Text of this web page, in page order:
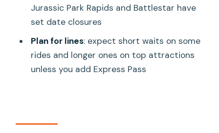
math
protect your must-do list
Who should book this one-day
Universal Studios ticket
Jurassic Park Rapids and Battlestar have
set date closures
Plan for lines: expect short waits on some
rides and longer ones on top attractions
unless you add Express Pass